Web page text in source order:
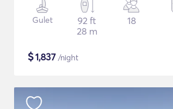
Gulet
92 ft
28 m
18
$1,837 /night